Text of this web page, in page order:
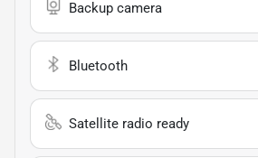
Backup camera
Bluetooth
Satellite radio ready